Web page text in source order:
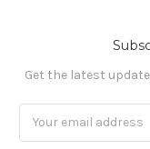
Get the latest